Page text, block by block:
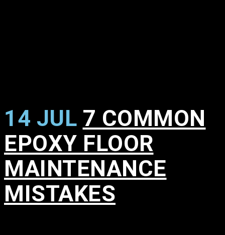
14 JUL 7 COMMON
EPOXY FLOOR
MAINTENANCE
MISTAKES